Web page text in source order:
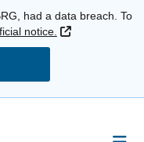
had a data breach. To
notice. External Link